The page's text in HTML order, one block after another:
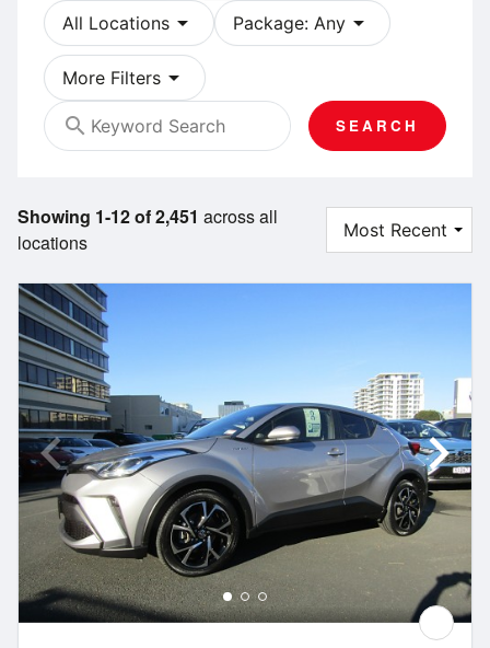
All Locations arrow_drop_down Package: Any arrow_drop_down
More Filters arrow_drop_down
search
SEARCH
Showing 1-12 of 2,451 across all
locations